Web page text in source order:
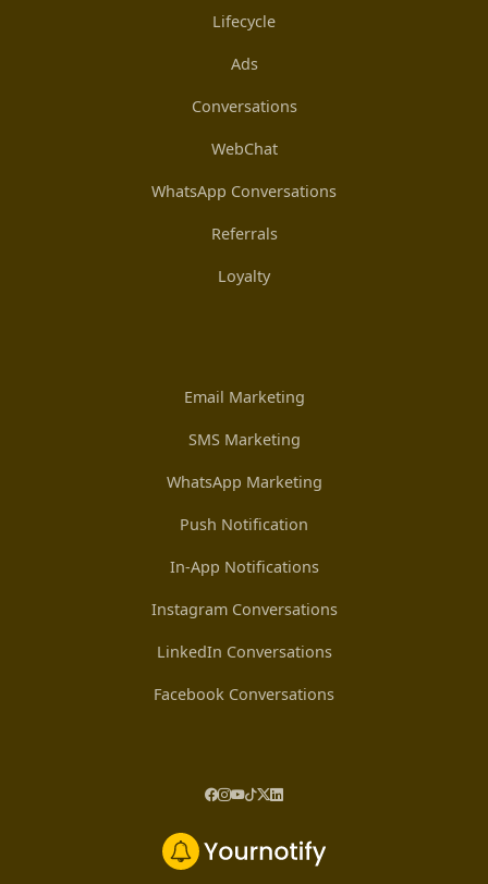
Lifecycle
Ads
Conversations
WebChat
WhatsApp Conversations
Referrals
Loyalty
Email Marketing
SMS Marketing
WhatsApp Marketing
Push Notification
In-App Notifications
Instagram Conversations
LinkedIn Conversations
Facebook Conversations